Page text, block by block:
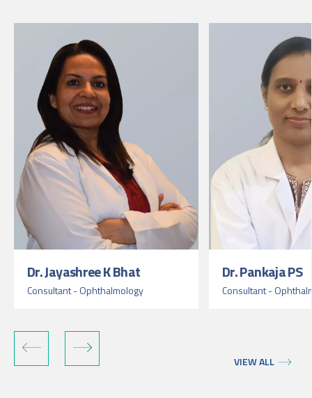
Dr. Jayashree K Bhat
Consultant - Ophthalmology
Dr. Pankaja PS
Consultant -
VIEW ALL